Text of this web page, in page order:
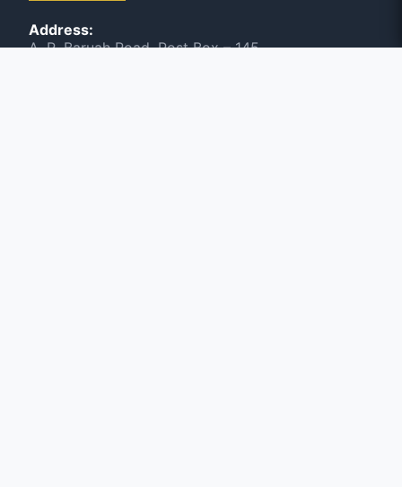
Address:
A. R. Baruah Road, Post Box – 145